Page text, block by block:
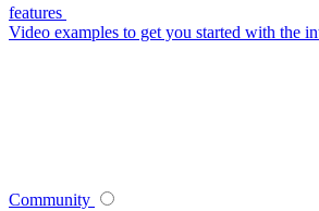
features
Video examples to get you started with the
Community